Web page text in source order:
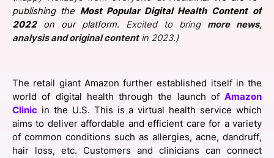
SPONSORSHIP
FOUNDATION
publishing the Most Popular Digital Health Content of
2022on our platform. Excited to bring more news,
analysis and original contentin 2023.)
The retail giant Amazon further established itself in the
world of digital health through the launch of Amazon
Clinic in the U.S. This is a virtual health service which
aims to deliver affordable and efficient care for a variety
of common conditions such as allergies, acne, dandruff,
hair loss, etc. Customers and clinicians can connect